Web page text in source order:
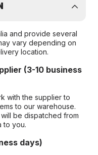
and provide several
vary depending on
location.
(3-10 business
with the supplier to
to our warehouse.
be dispatched from
to you.
days)